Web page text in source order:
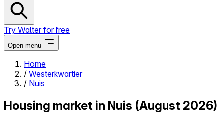
Try Walter for free
Open menu
Close menu
Home
/ Westerkwartier
/ Nuis
Housing market in Nuis (August 2026)